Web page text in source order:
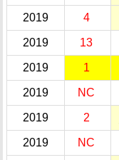
2019 4
2019 13
2019 1
2019 NC
2019 2
2019 NC